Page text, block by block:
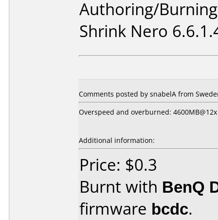
Authoring/
Shrink Nero
Comments posted by snabelA from
Overspeed and overburned: 4600MB@12x
Additional information:
Price: $0.3
Burnt with BenQ
firmware bcdc.